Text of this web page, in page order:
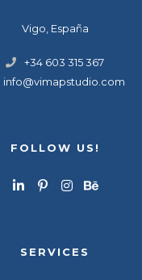
Vigo, España
+34 603 315 367
info@vimapstudio.com
FOLLOW US!
SERVICES